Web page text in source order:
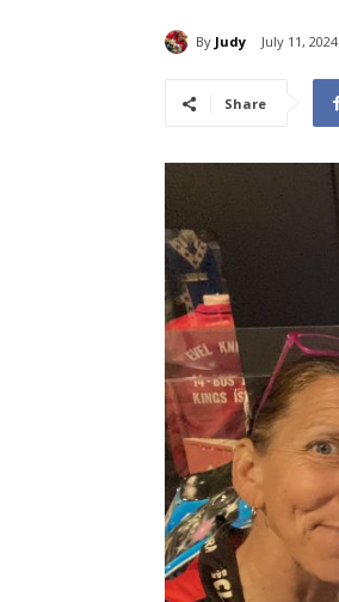
By Judy July 11, 2024
Share